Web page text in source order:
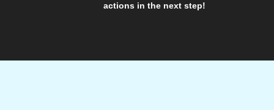
actions in the next step!